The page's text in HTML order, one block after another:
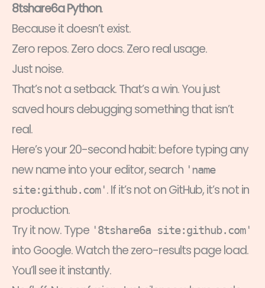
8tshare6a Python.
Because it doesn’t exist.
Zero repos. Zero docs. Zero real usage.
Just noise.
That’s not a setback. That’s a win. You just
saved hours debugging something that isn’t
real.
Here’s your 20-second habit: before typing any
new name into your editor, search 'name
site:github.com'. If it’s not on GitHub, it’s not in
production.
Try it now. Type '8tshare6a site:github.com'
into Google. Watch the zero-results page load.
You’ll see it instantly.